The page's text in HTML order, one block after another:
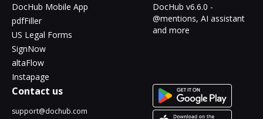
DocHub Mobile App
pdfFiller
US Legal Forms
SignNow
altaFlow
Instapage
DocHub v6.6.0 -
@mentions, AI assistant
and more
Contact us
support@dochub.com